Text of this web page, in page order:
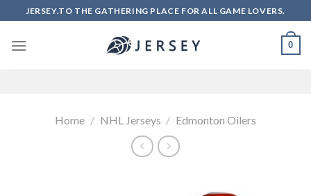
to
content
JERSEY.TO THE GATHERING PLACE FOR ALL GAME LOVERS.
0
Home / NHL Jerseys / Edmonton Oilers